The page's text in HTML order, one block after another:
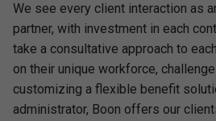
We see every client interaction as
partner, with investment in each
take a consultative approach to
on their unique workforce,
customizing a flexible benefit
administrator, Boon offers our